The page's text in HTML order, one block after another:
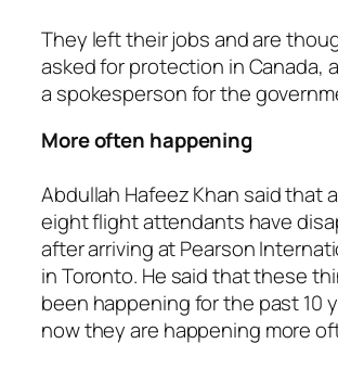
They left their jobs and are
asked for protection in Canada,
a spokesperson for the
More often happening
Abdullah Hafeez Khan said that
eight flight attendants have
after arriving at Pearson
in Toronto. He said that these
been happening for the past 10
now they are happening more